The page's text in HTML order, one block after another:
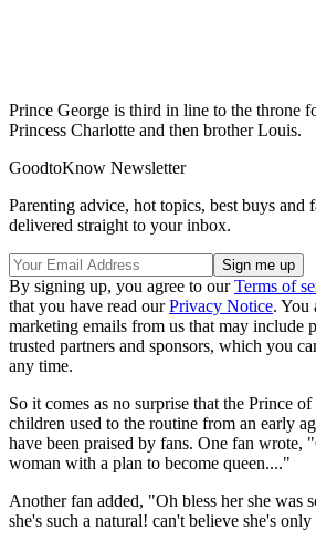
Prince George is third in line to the throne
Princess Charlotte and then brother Louis.
GoodtoKnow Newsletter
Parenting advice, hot topics, best buys and
delivered straight to your inbox.
By signing up, you agree to ourTerms of
that you have read ourPrivacy Notice. You
marketing emails from us that may include
trusted partners and sponsors, which you
any time.
So it comes as no surprise that the Prince
children used to the routine from an early
have been praised by fans. One fan wrote,
woman with a plan to become queen...."
Another fan added, "Oh bless her she was
she's such a natural! can't believe she's